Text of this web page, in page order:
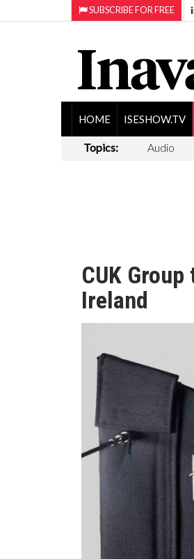
SUBSCRIBE FOR FREE
HOME ISESHOW.TV
Topics: Audio
CUK
Ireland